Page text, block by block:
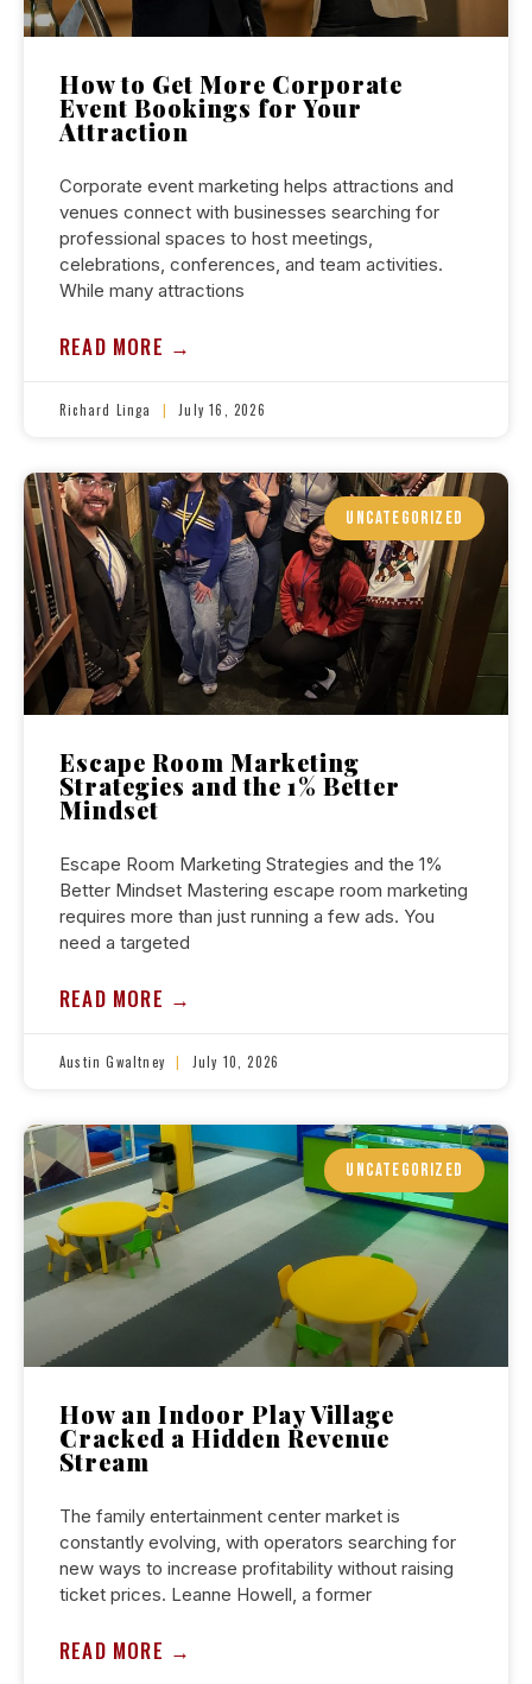
How to Get More Corporate
Event Bookings for Your
Attraction
Corporate event marketing helps attractions and
venues connect with businesses searching for
professional spaces to host meetings,
celebrations, conferences, and team activities.
While many attractions
READ MORE →
Richard Linga July 16, 2026
UNCATEGORIZED
Escape Room Marketing
Strategies and the 1% Better
Mindset
Escape Room Marketing Strategies and the 1%
Better Mindset Mastering escape room marketing
requires more than just running a few ads. You
need a targeted
READ MORE →
Austin Gwaltney July 10, 2026
UNCATEGORIZED
How an Indoor Play Village
Cracked a Hidden Revenue
Stream
The family entertainment center market is
constantly evolving, with operators searching for
new ways to increase profitability without raising
ticket prices. Leanne Howell, a former
READ MORE →